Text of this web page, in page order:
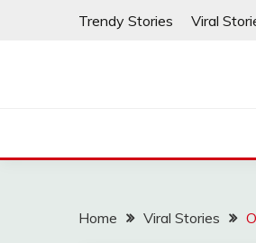
Trendy Stories Viral
Home Viral Stories